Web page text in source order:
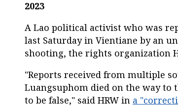
2023
A Lao political activist who was
last Saturday in Vientiane by an
shooting, the rights organization
"Reports received from multiple
Luangsuphom died on the way to
to be false," said HRW in a